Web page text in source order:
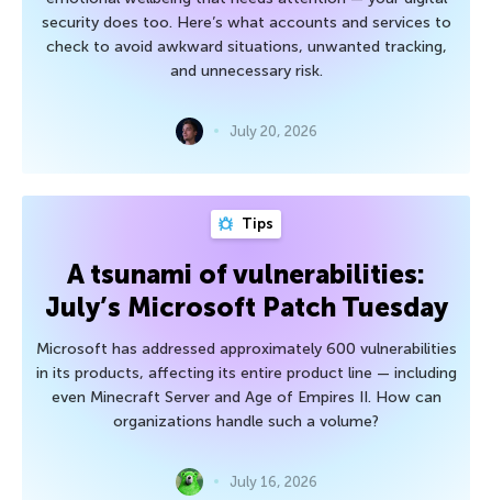
security does too. Here’s what accounts and services to
check to avoid awkward situations, unwanted tracking,
and unnecessary risk.
July 20, 2026
Tips
A tsunami of vulnerabilities:
July’s Microsoft Patch Tuesday
Microsoft has addressed approximately 600 vulnerabilities
in its products, affecting its entire product line — including
even Minecraft Server and Age of Empires II. How can
organizations handle such a volume?
July 16, 2026